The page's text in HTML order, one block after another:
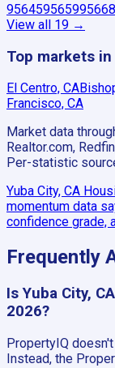
956459565995668
View all 19 →
Top markets in
El Centro, CA
Francisco, CA
Market data
Realtor.com,
Per-statistic
Yuba City, CA
momentum data
confidence grade,
Frequently
Is Yuba City,
2026?
PropertyIQ
Instead, the